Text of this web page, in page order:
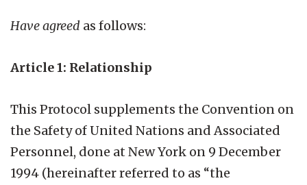
Have agreed as follows:
Article 1: Relationship
This Protocol supplements the Convention on
the Safety of United Nations and Associated
Personnel, done at New York on 9 December
1994 (hereinafter referred to as “the